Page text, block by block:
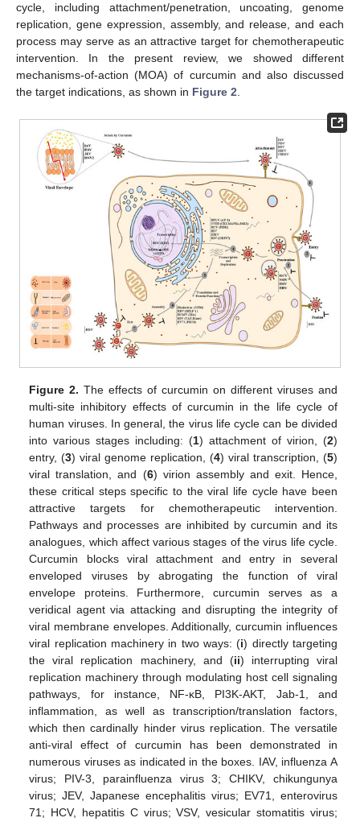
cycle, including attachment/penetration, uncoating, genome
replication, gene expression, assembly, and release, and each
process may serve as an attractive target for chemotherapeutic
intervention. In the present review, we showed different
mechanisms-of-action (MOA) of curcumin and also discussed
the target indications, as shown in Figure 2.
Figure 2. The effects of curcumin on different viruses and
multi-site inhibitory effects of curcumin in the life cycle of
human viruses. In general, the virus life cycle can be divided
into various stages including: (1) attachment of virion, (2)
entry, (3) viral genome replication, (4) viral transcription, (5)
viral translation, and (6) virion assembly and exit. Hence,
these critical steps specific to the viral life cycle have been
attractive targets for chemotherapeutic intervention.
Pathways and processes are inhibited by curcumin and its
analogues, which affect various stages of the virus life cycle.
Curcumin blocks viral attachment and entry in several
enveloped viruses by abrogating the function of viral
envelope proteins. Furthermore, curcumin serves as a
veridical agent via attacking and disrupting the integrity of
viral membrane envelopes. Additionally, curcumin influences
viral replication machinery in two ways: (i) directly targeting
the viral replication machinery, and (ii) interrupting viral
replication machinery through modulating host cell signaling
pathways, for instance, NF-κB, PI3K-AKT, Jab-1, and
inflammation, as well as transcription/translation factors,
which then cardinally hinder virus replication. The versatile
anti-viral effect of curcumin has been demonstrated in
numerous viruses as indicated in the boxes. IAV, influenza A
virus; PIV-3, parainfluenza virus 3; CHIKV, chikungunya
virus; JEV, Japanese encephalitis virus; EV71, enterovirus
71; HCV, hepatitis C virus; VSV, vesicular stomatitis virus;